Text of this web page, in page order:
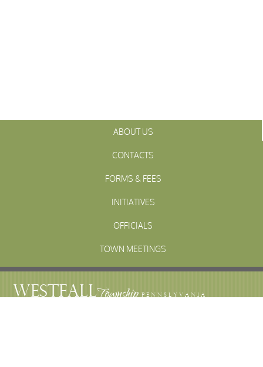
ABOUT US
CONTACTS
FORMS & FEES
INITIATIVES
OFFICIALS
TOWN MEETINGS
ARCHIVES
WESTFALLTownship PENNSLYVANIA